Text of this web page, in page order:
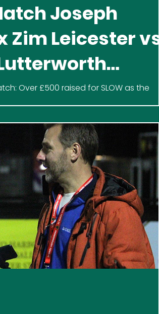
Joseph
Zim Leicester vs
Over £500 raised for SLOW as the